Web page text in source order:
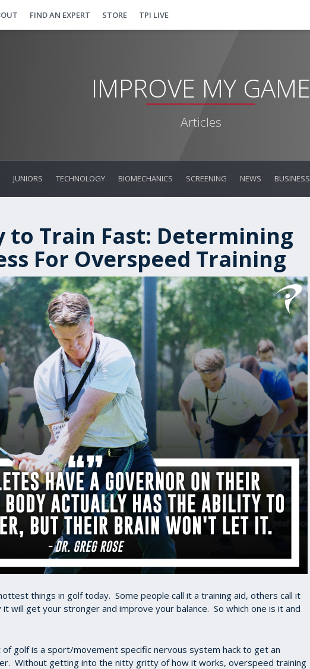
FIND AN EXPERT STORE TPI LIVE
IMPROVE MY GAME
Articles
JUNIORS TECHNOLOGY BIOMECHANICS SCREENING NEWS BUSINESS
to Train Fast: Determining
For Overspeed Training
things in golf today. Some people call it a training aid, others call it
will get your stronger and improve your balance. So which one is it and
golf is a sport/movement specific nervous system hack to get an
Without getting into the nitty gritty of how it works, overspeed training